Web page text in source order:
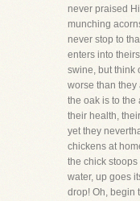
never praised
munching
never stop to
enters into
swine, but think
worse than they
the oak is to the
their health,
yet they
chickens at
the chick
water, up goes
drop! Oh, begin